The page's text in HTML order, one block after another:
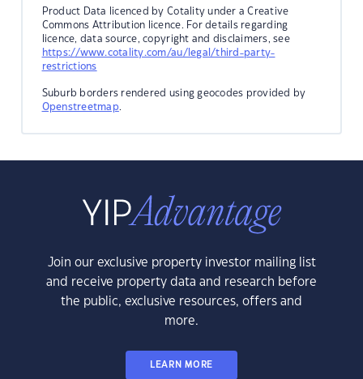
Product Data licenced by Cotality under a Creative
Commons Attribution licence. For details regarding
licence, data source, copyright and disclaimers, see
https://www.cotality.com/au/legal/third-party-
restrictions
Suburb borders rendered using geocodes provided by
Openstreetmap.
Join our exclusive property investor mailing list
and receive property data and research before
the public, exclusive resources, offers and
more.
LEARN MORE